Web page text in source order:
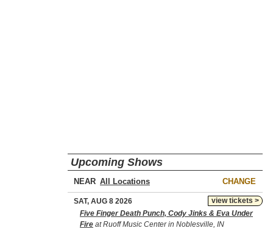
Upcoming Shows
NEAR CHANGE
view tickets >
SAT, AUG 8 2026
Five Finger Death Punch, Cody Jinks & Eva Under
Fire at Ruoff Music Center in Noblesville, IN